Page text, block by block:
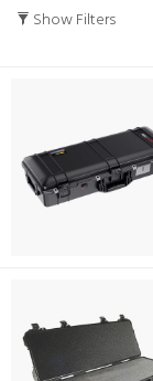
Show Filters